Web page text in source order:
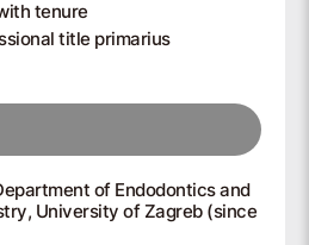
tenure
title primarius
of Endodontics and
University of Zagreb (since